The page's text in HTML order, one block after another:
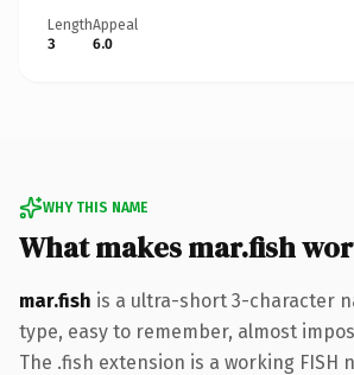
Length
3
Appeal
6.0
WHY THIS NAME
What makes mar.fish
mar.fish is a ultra-short 3-character
type, easy to remember, almost
The .fish extension is a working FISH